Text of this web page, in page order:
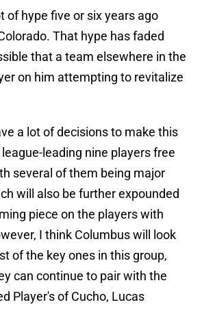
of hype five or six years ago
That hype has faded
that a team elsewhere in the
on him attempting to revitalize
a lot of decisions to make this
leading nine players free
several of them being major
will also be further expounded
piece on the players with
I think Columbus will look
of the key ones in this group,
can continue to pair with the
Player's of Cucho, Lucas